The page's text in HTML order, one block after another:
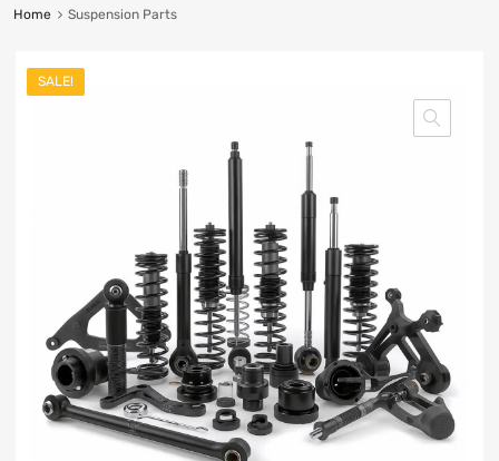
Home Suspension Parts
SALE!